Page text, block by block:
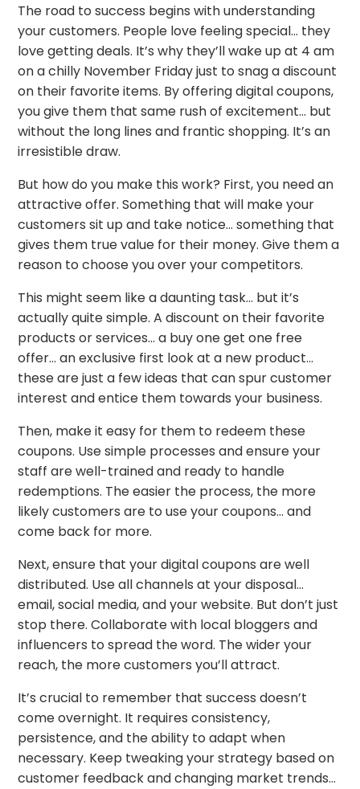
The road to success begins with understanding
your customers. People love feeling special… they
love getting deals. It’s why they’ll wake up at 4 am
on a chilly November Friday just to snag a discount
on their favorite items. By offering digital coupons,
you give them that same rush of excitement… but
without the long lines and frantic shopping. It’s an
irresistible draw.
But how do you make this work? First, you need an
attractive offer. Something that will make your
customers sit up and take notice… something that
gives them true value for their money. Give them a
reason to choose you over your competitors.
This might seem like a daunting task… but it’s
actually quite simple. A discount on their favorite
products or services… a buy one get one free
offer… an exclusive first look at a new product…
these are just a few ideas that can spur customer
interest and entice them towards your business.
Then, make it easy for them to redeem these
coupons. Use simple processes and ensure your
staff are well-trained and ready to handle
redemptions. The easier the process, the more
likely customers are to use your coupons… and
come back for more.
Next, ensure that your digital coupons are well
distributed. Use all channels at your disposal…
email, social media, and your website. But don’t just
stop there. Collaborate with local bloggers and
influencers to spread the word. The wider your
reach, the more customers you’ll attract.
It’s crucial to remember that success doesn’t
come overnight. It requires consistency,
persistence, and the ability to adapt when
necessary. Keep tweaking your strategy based on
customer feedback and changing market trends…